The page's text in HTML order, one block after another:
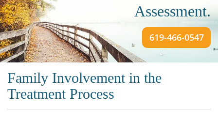
Assessment.
619-466-0547
Family Involvement in the
Treatment Process